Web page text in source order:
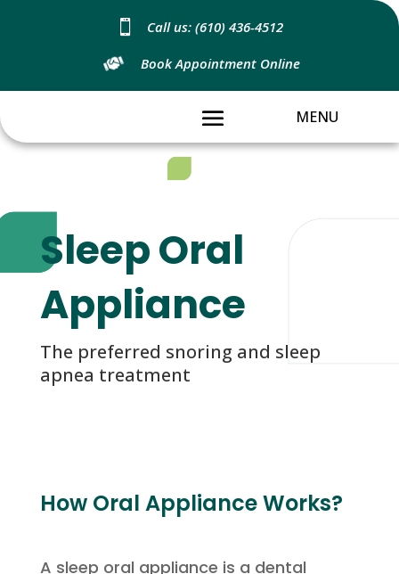
 Call us: (610) 436-4512
Book Appointment Online
Sleep Oral
Appliance
The preferred snoring and sleep
apnea treatment
How Oral Appliance Works?
A sleep oral appliance is a dental